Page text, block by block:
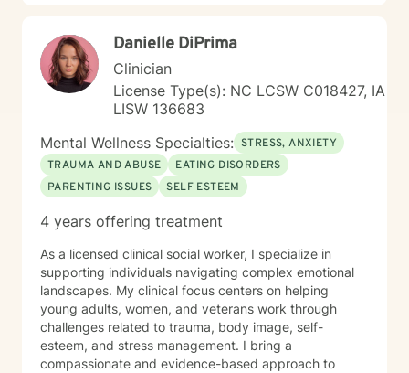
Danielle DiPrima
Clinician
License Type(s): NC LCSW C018427, IA
LISW 136683
Mental Wellness Specialties: STRESS, ANXIETY
TRAUMA AND ABUSE
EATING DISORDERS
PARENTING ISSUES
SELF ESTEEM
4 years offering treatment
As a licensed clinical social worker, I specialize in
supporting individuals navigating complex emotional
landscapes. My clinical focus centers on helping
young adults, women, and veterans work through
challenges related to trauma, body image, self-
esteem, and stress management. I bring a
compassionate and evidence-based approach to